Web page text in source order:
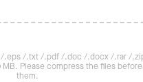
.eps /.txt /.pdf /.doc /.docx /.rar /
Please compress the files
them.